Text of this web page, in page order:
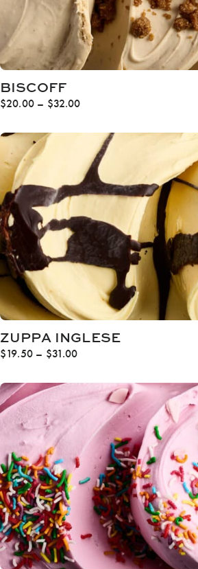
BISCOFF
$20.00 – $32.00Price
$20.00
through
$32.00
ZUPPA INGLESE
$19.50 – $31.00Price
$19.50
through
$31.00